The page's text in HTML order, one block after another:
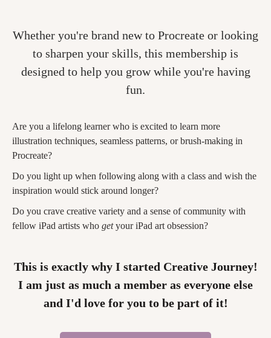
Whether you're brand new to Procreate or looking
to sharpen your skills, this membership is
designed to help you grow while you're having
fun.
Are you a lifelong learner who is excited to learn more
illustration techniques, seamless patterns, or brush-making in
Procreate?
Do you light up when following along with a class and wish the
inspiration would stick around longer?
Do you crave creative variety and a sense of community with
fellow iPad artists who getyour iPad art obsession?
This is exactly why I started Creative Journey!
I am just as much a member as everyone else
and I'd love for you to be part of it!